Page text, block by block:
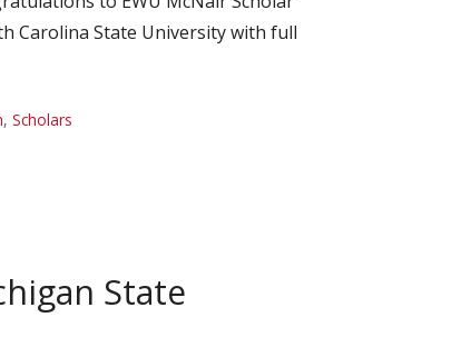
Carolina State University with full
, Scholars
State